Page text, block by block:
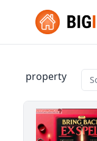
property